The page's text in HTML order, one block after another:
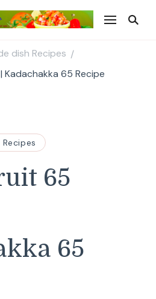
dish Recipes /
Kadachakka 65 Recipe
65
65